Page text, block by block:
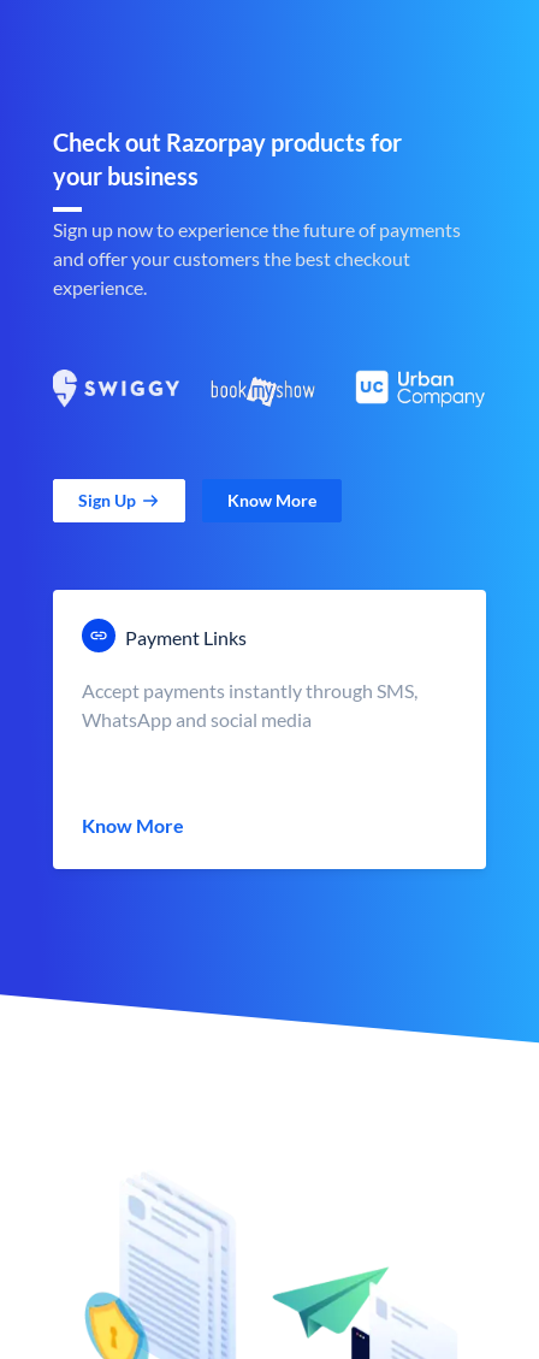
Check out Razorpay products for
your business
Sign up now to experience the future of payments
and offer your customers the best checkout
experience.
Sign Up Know More
Payment Links
Accept payments instantly through SMS,
WhatsApp and social media
Know More